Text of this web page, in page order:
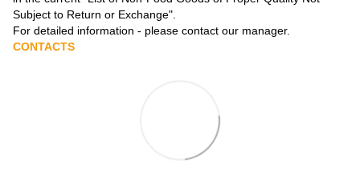
Subject to Return or Exchange".
For detailed information - please contact our manager.
CONTACTS